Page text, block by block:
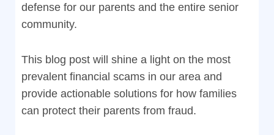
defense for our parents and the entire senior
community.
This blog post will shine a light on the most
prevalent financial scams in our area and
provide actionable solutions for how families
can protect their parents from fraud.